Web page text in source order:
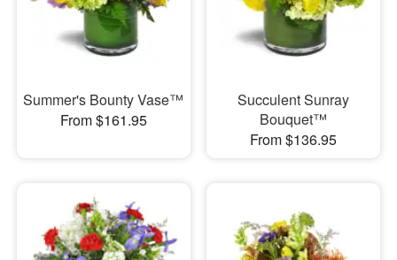
Summer's Bounty Vase™
From $161.95
Succulent Sunray
Bouquet™
From $136.95